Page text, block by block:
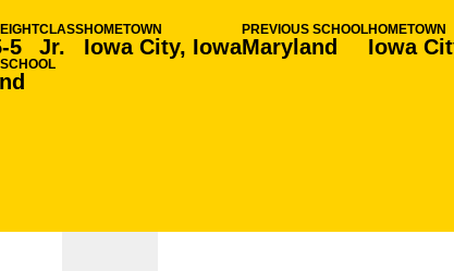
5
CLASS
Jr.
HOMETOWN
Iowa City, Iowa
PREVIOUS SCHOOL
Maryland
HOMETOWN
Iowa